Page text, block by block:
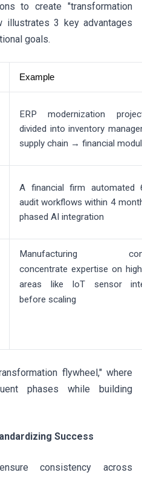
to create "transformation
illustrates 3 key advantages
goals.
Example
ERP modernization
divided into inventory
supply chain → financial
A financial firm automated
audit workflows within 4
phased AI integration
Manufacturing
concentrate expertise on
areas like IoT sensor
before scaling
flywheel," where
phases while building
Success
consistency across